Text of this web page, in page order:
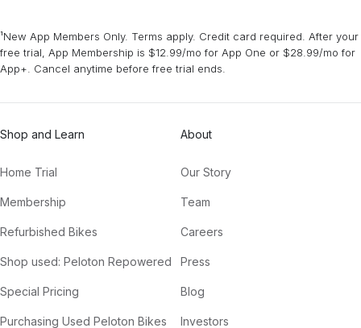
¹New App Members Only. Terms apply. Credit card required. After your
free trial, App Membership is $12.99/mo for App One or $28.99/mo for
App+. Cancel anytime before free trial ends.
Shop and Learn
Home Trial
Membership
Refurbished Bikes
Shop used: Peloton Repowered
Special Pricing
Purchasing Used Peloton Bikes
About
Our Story
Team
Careers
Press
Blog
Investors